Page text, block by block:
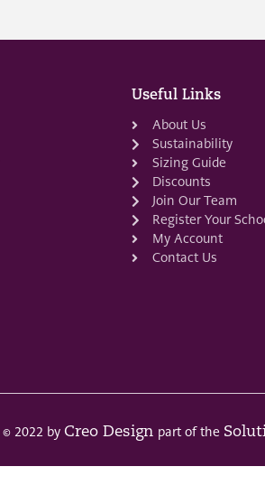
Useful Links
About Us
Sustainability
Sizing Guide
Discounts
Join Our Team
Register Your
My Account
Contact Us
© 2022 by Creo Design part of the